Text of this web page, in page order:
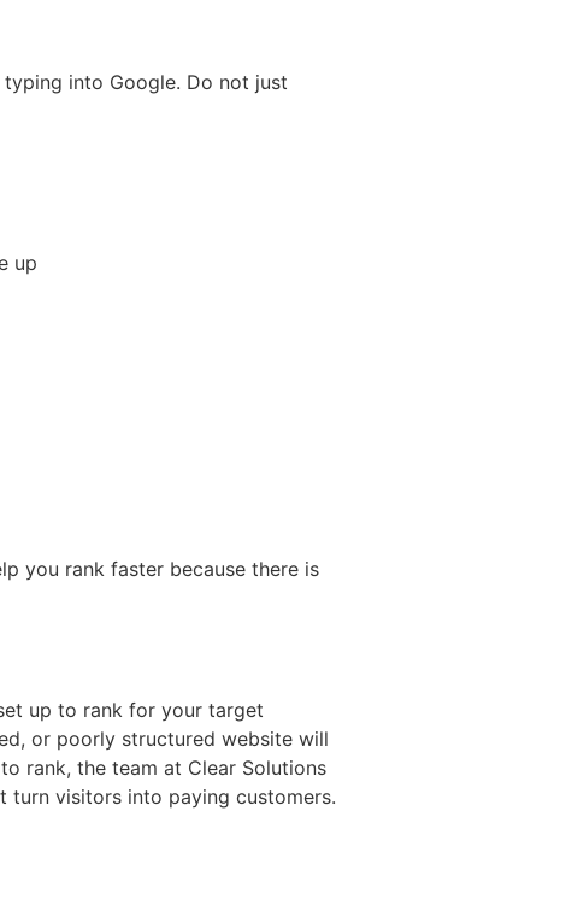
into Google. Do not just
up
you rank faster because there is
up to rank for your target
or poorly structured website will
rank, the team at Clear Solutions
turn visitors into paying customers.